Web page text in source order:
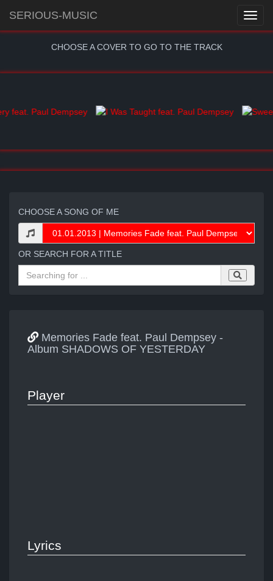
SERIOUS-MUSIC
CHOOSE A COVER TO GO TO THE TRACK
CHOOSE A SONG OF ME
OR SEARCH FOR A TITLE
Memories Fade feat. Paul Dempsey -
Album SHADOWS OF YESTERDAY
Player
Lyrics